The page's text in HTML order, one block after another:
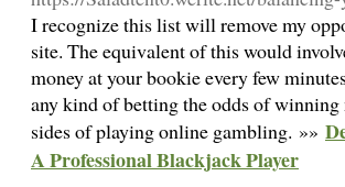
I recognize this list will remove my
site. The equivalent of this would
money at your bookie every few
any kind of betting the odds of
sides of playing online gambling. »»
A Professional Blackjack Player